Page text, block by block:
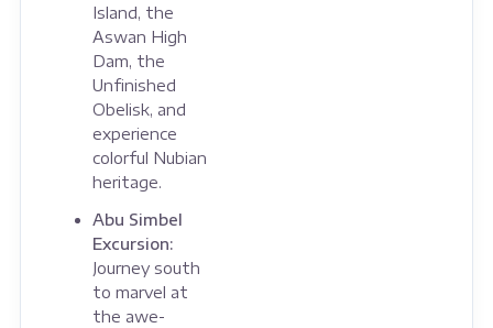
Island, the
Aswan High
Dam, the
Unfinished
Obelisk, and
experience
colorful Nubian
heritage.
Abu Simbel
Excursion:
Journey south
to marvel at
the awe-